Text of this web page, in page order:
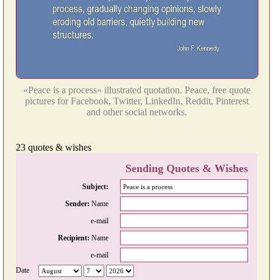
«Peace is a process» illustrated quotation. Peace, free quote
pictures for Facebook, Twitter, LinkedIn, Reddit, Pinterest
and other social networks.
23 quotes & wishes
Sending Quotes & Wishes
Subject:
Sender: Name
e-mail
Recipient: Name
e-mail
Date